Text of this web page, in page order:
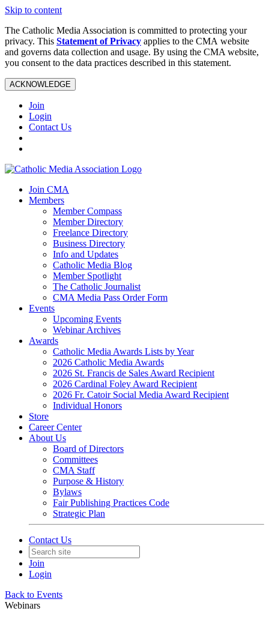
Skip to content
The Catholic Media Association is committed to protecting your
privacy. This Statement of Privacy applies to the CMA website
and governs data collection and usage. By using the CMA website,
you consent to the data practices described in this statement.
ACKNOWLEDGE
Join
Login
Contact Us
Join CMA
Members
Member Compass
Member Directory
Freelance Directory
Business Directory
Info and Updates
Catholic Media Blog
Member Spotlight
The Catholic Journalist
CMA Media Pass Order Form
Events
Upcoming Events
Webinar Archives
Awards
Catholic Media Awards Lists by Year
2026 Catholic Media Awards
2026 St. Francis de Sales Award Recipient
2026 Cardinal Foley Award Recipient
2026 Fr. Catoir Social Media Award Recipient
Individual Honors
Store
Career Center
About Us
Board of Directors
Committees
CMA Staff
Purpose & History
Bylaws
Fair Publishing Practices Code
Strategic Plan
Contact Us
Join
Login
Back to Events
Webinars